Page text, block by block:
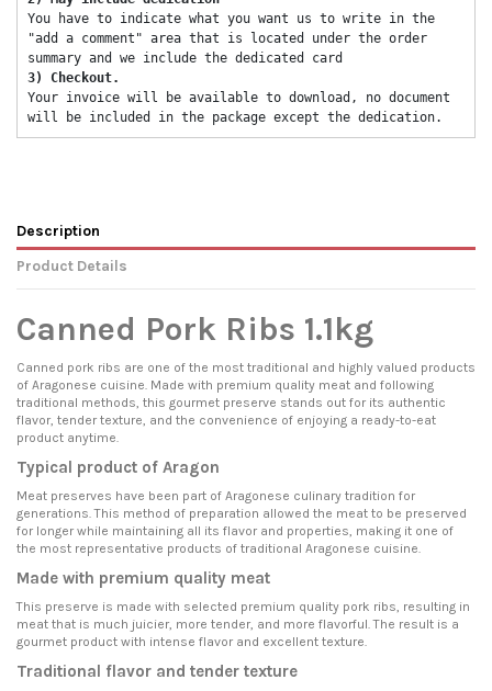
You have to indicate what you want us to write in the
"add a comment" area that is located under the order
summary and we include the dedicated card
3) Checkout.
Your invoice will be available to download, no document
will be included in the package except the dedication.
Description
Product Details
Canned Pork Ribs 1.1kg
Canned pork ribs are one of the most traditional and highly valued products
of Aragonese cuisine. Made with premium quality meat and following
traditional methods, this gourmet preserve stands out for its authentic
flavor, tender texture, and the convenience of enjoying a ready-to-eat
product anytime.
Typical product of Aragon
Meat preserves have been part of Aragonese culinary tradition for
generations. This method of preparation allowed the meat to be preserved
for longer while maintaining all its flavor and properties, making it one of
the most representative products of traditional Aragonese cuisine.
Made with premium quality meat
This preserve is made with selected premium quality pork ribs, resulting in
meat that is much juicier, more tender, and more flavorful. The result is a
gourmet product with intense flavor and excellent texture.
Traditional flavor and tender texture